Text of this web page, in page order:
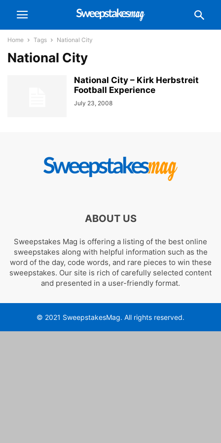
Home Tags National City
National City
National City – Kirk Herbstreit
Football Experience
July 23, 2008
ABOUT US
Sweepstakes Mag is offering a listing of the best online
sweepstakes along with helpful information such as the
word of the day, code words, and rare pieces to win these
sweepstakes. Our site is rich of carefully selected content
and presented in a user-friendly format.
© 2021 SweepstakesMag. All rights reserved.